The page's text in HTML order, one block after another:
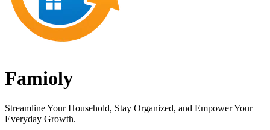
Famioly
Streamline Your Household, Stay Organized, and Empower Your
Everyday Growth.